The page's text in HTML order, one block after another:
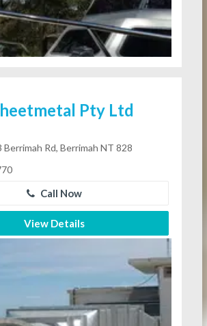
Pty Ltd
Berrimah Rd, Berrimah NT 828
Call Now
View Details